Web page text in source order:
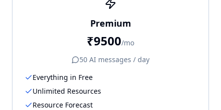
Premium
₹9500/mo
50 AI messages / day
Everything in Free
Unlimited Resources
Resource Forecast